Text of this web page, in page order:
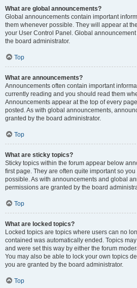
What are global announcements?
Global announcements contain important
them whenever possible. They will appear at
your User Control Panel. Global
the board administrator.
Top
What are announcements?
Announcements often contain important
currently reading and you should read them
Announcements appear at the top of every
posted. As with global announcements,
granted by the board administrator.
Top
What are sticky topics?
Sticky topics within the forum appear below
first page. They are often quite important so
possible. As with announcements and global
permissions are granted by the board
Top
What are locked topics?
Locked topics are topics where users can no
contained was automatically ended. Topics
and were set this way by either the forum
You may also be able to lock your own topics
you are granted by the board administrator.
Top